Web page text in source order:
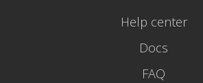
Help center
Docs
FAQ